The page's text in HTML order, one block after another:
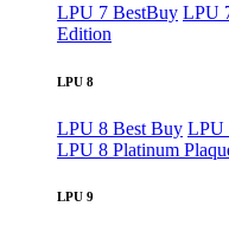
LPU 7 BestBuy LPU
Edition
LPU 8
LPU 8 Best Buy LPU
LPU 8 Platinum
LPU 9